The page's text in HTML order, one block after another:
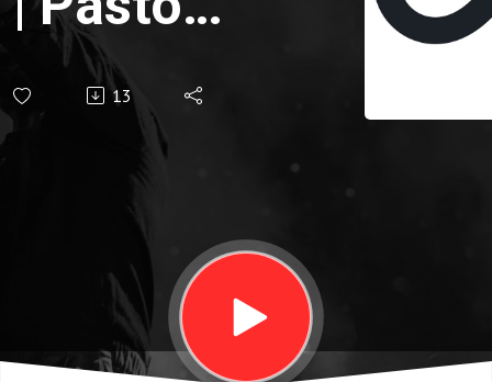
Jarrod
Davidoff
Eternity
Church
13